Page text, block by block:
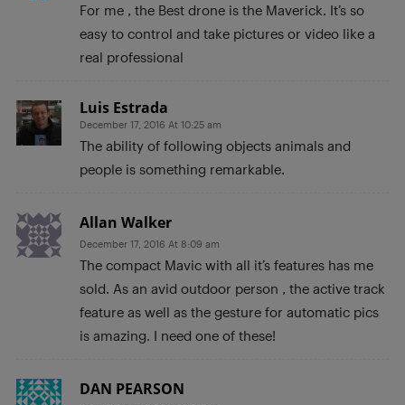
For me , the Best drone is the Maverick. It’s so
easy to control and take pictures or video like a
real professional
Luis Estrada
December 17, 2016 At 10:25 am
The ability of following objects animals and
people is something remarkable.
Allan Walker
December 17, 2016 At 8:09 am
The compact Mavic with all it’s features has me
sold. As an avid outdoor person , the active track
feature as well as the gesture for automatic pics
is amazing. I need one of these!
DAN PEARSON